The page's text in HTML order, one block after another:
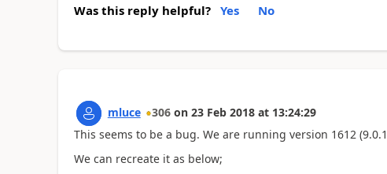
Was this reply helpful? Yes No
mluce 306 on 23 Feb 2018 at 13:24:29
This seems to be a bug. We are running version 1612
We can recreate it as below;